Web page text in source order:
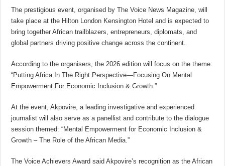
The prestigious event, organised by The Voice News Magazine, will
take place at the Hilton London Kensington Hotel and is expected to
bring together African trailblazers, entrepreneurs, diplomats, and
global partners driving positive change across the continent.
According to the organisers, the 2026 edition will focus on the theme:
“Putting Africa In The Right Perspective—Focusing On Mental
Empowerment For Economic Inclusion & Growth.”
At the event, Akpovire, a leading investigative and experienced
journalist will also serve as a panellist and contribute to the dialogue
session themed: “Mental Empowerment for Economic Inclusion &
Growth – The Role of the African Media.”
The Voice Achievers Award said Akpovire’s recognition as the African